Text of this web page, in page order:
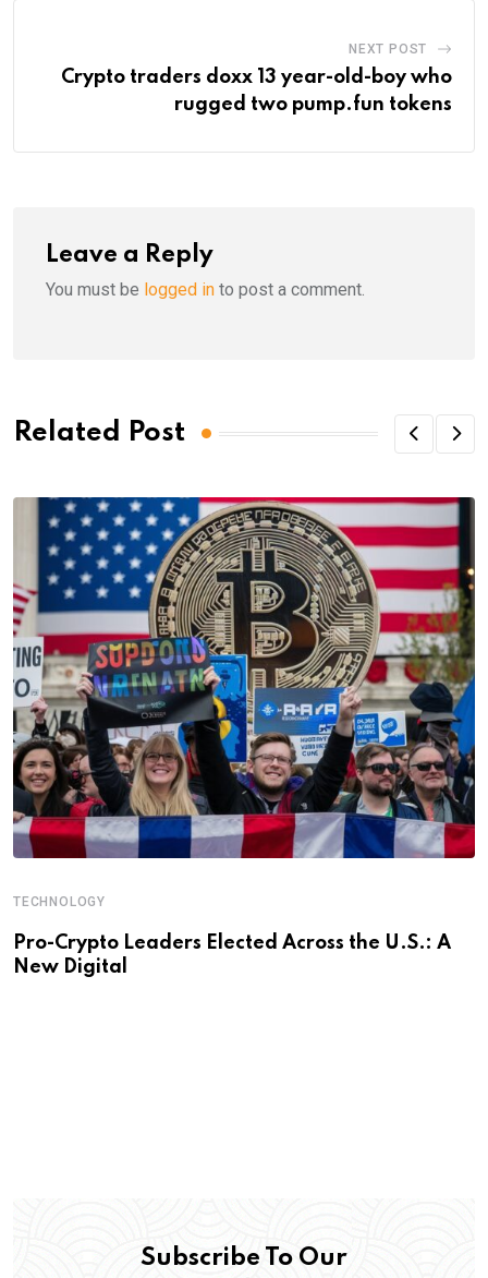
NEXT POST
Crypto traders doxx 13 year-old-boy who
rugged two pump.fun tokens
Leave a Reply
You must be logged in to post a comment.
Related Post
TECHNOLOGY
Pro-Crypto Leaders Elected Across the U.S.: A
New Digital
Subscribe To Our